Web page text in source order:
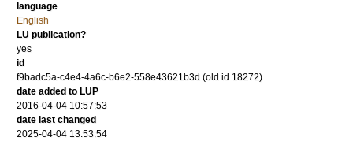
language
English
LU publication?
yes
id
f9badc5a-c4e4-4a6c-b6e2-558e43621b3d (old id 18272)
date added to LUP
2016-04-04 10:57:53
date last changed
2025-04-04 13:53:54